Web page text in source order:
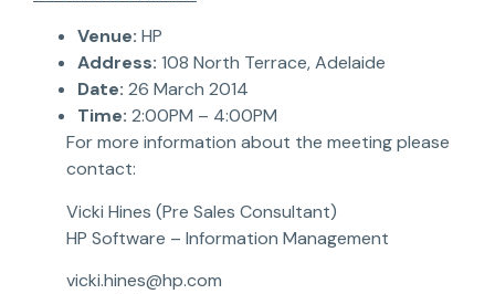
Venue: HP
Address: 108 North Terrace, Adelaide
Date: 26 March 2014
Time: 2:00PM – 4:00PM
For more information about the meeting please
contact:
Vicki Hines (Pre Sales Consultant)
HP Software – Information Management
vicki.hines@hp.com